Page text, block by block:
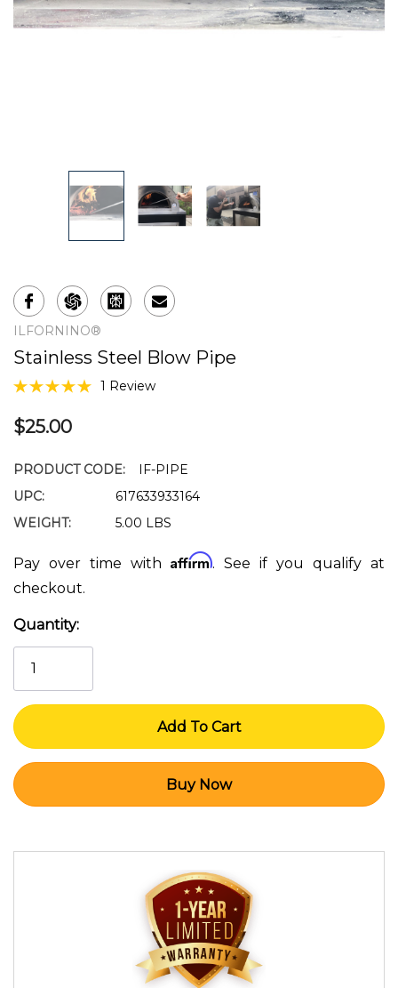
ILFORNINO®
Stainless Steel Blow Pipe
1 Review
$25.00
PRODUCT CODE:
IF-PIPE
UPC:
617633933164
WEIGHT:
5.00 LBS
Pay over time with Affirm. See if you qualify at
checkout.
Current
Stock:
Quantity: